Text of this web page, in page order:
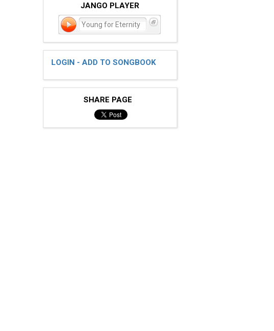
JANGO PLAYER
Young for Eternity
LOGIN - ADD TO SONGBOOK
SHARE PAGE